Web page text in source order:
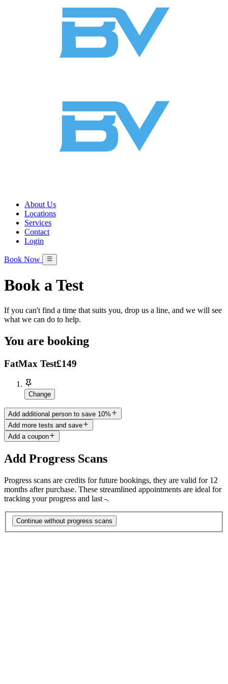
About Us
Locations
Services
Contact
Login
Book Now
Book a Test
If you can't find a time that suits you, drop us a line, and we will see
what we can do to help.
You are booking
FatMax Test£149
Change
Add additional person to save 10%
Add more tests and save
Add a coupon
Add Progress Scans
Progress scans are credits for future bookings, they are valid for 12
months after purchase. These streamlined appointments are ideal for
tracking your progress and last -.
Continue without progress scans